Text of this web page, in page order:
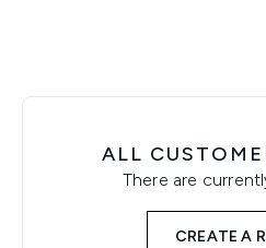
ALL
There are
CREATE A